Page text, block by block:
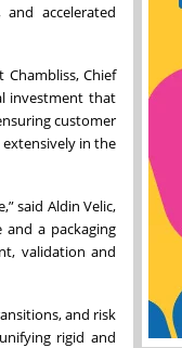
accelerated
Chief
investment that
customer
in the
said Aldin Velic,
and a packaging
validation and
and risk
rigid and